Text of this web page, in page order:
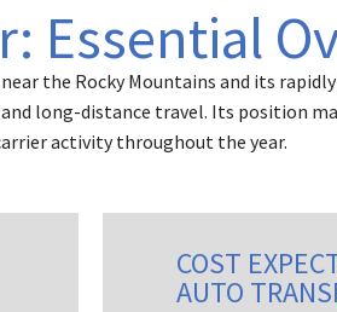
Essential
the Rocky Mountains and its
long-distance travel. Its position
activity throughout the year.
COST
AUTO